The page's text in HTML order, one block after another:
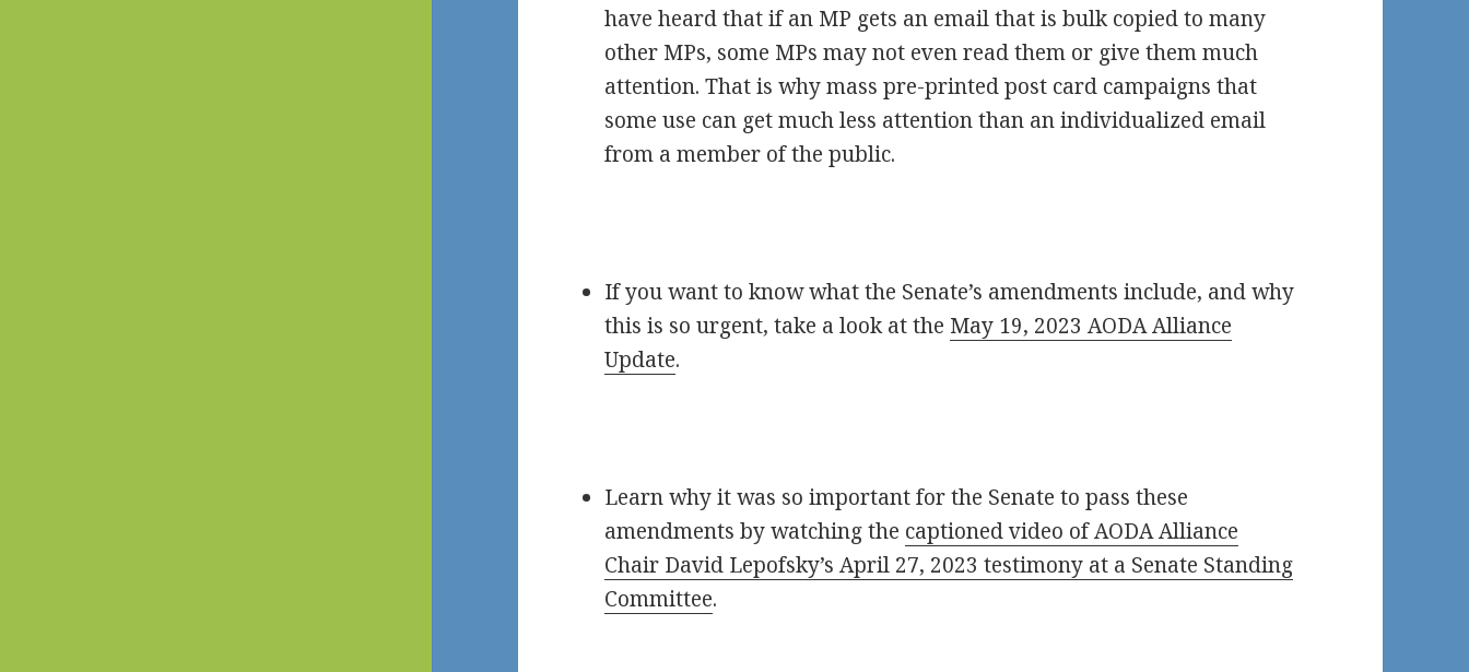
have heard that if an MP gets an email that is bulk copied to many
other MPs, some MPs may not even read them or give them much
attention. That is why mass pre-printed post card campaigns that
some use can get much less attention than an individualized email
from a member of the public.
If you want to know what the Senate’s amendments include, and why
this is so urgent, take a look at the May 19, 2023 AODA Alliance
Update.
Learn why it was so important for the Senate to pass these
amendments by watching the captioned video of AODA Alliance
Chair David Lepofsky’s April 27, 2023 testimony at a Senate Standing
Committee.